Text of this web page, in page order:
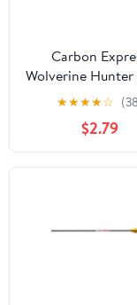
Carbon
Wolverine
lb Draw Arrow,
★★★★☆
$2.79